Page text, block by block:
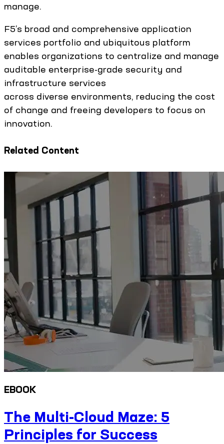
manage.
F5’s broad and comprehensive application
services portfolio and ubiquitous platform
enables organizations to centralize and manage
auditable enterprise-grade security and
infrastructure services
across diverse environments, reducing the cost
of change and freeing developers to focus on
innovation.
Related Content
EBOOK
The Multi-Cloud Maze: 5
Principles for Success